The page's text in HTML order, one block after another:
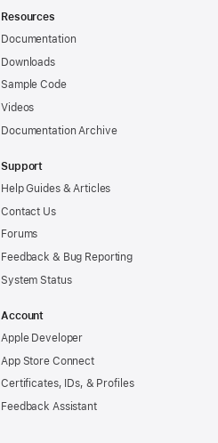
Resources
Documentation
Downloads
Sample Code
Videos
Documentation Archive
Support
Help Guides & Articles
Contact Us
Forums
Feedback & Bug Reporting
System Status
Account
Apple Developer
App Store Connect
Certificates, IDs, & Profiles
Feedback Assistant